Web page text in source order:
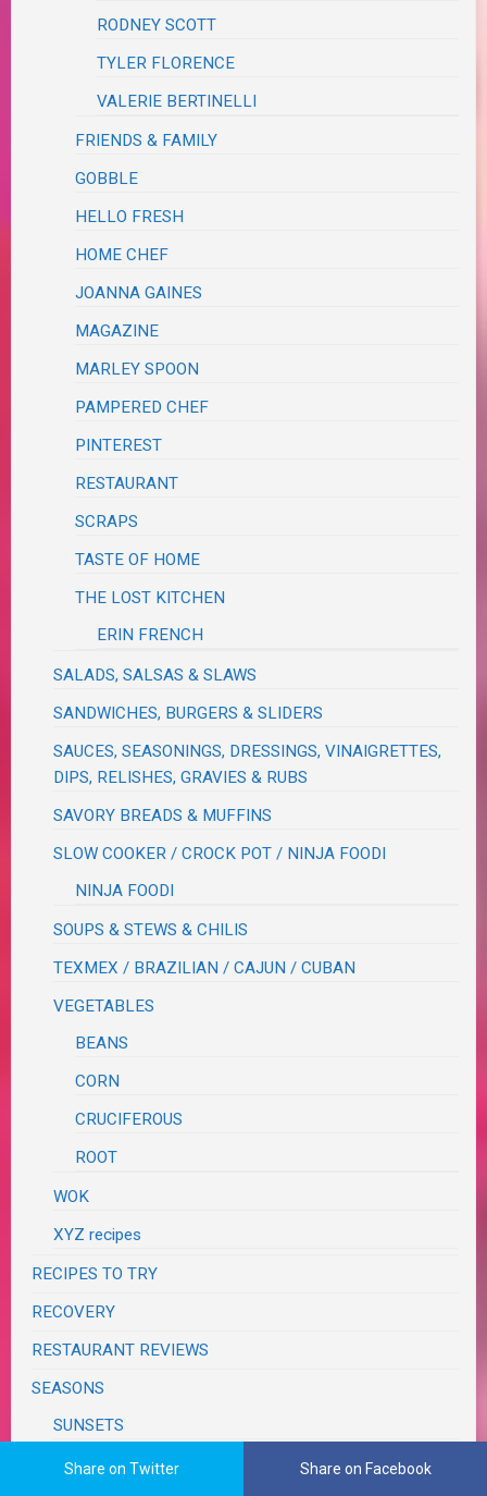
RODNEY SCOTT
TYLER FLORENCE
VALERIE BERTINELLI
FRIENDS & FAMILY
GOBBLE
HELLO FRESH
HOME CHEF
JOANNA GAINES
MAGAZINE
MARLEY SPOON
PAMPERED CHEF
PINTEREST
RESTAURANT
SCRAPS
TASTE OF HOME
THE LOST KITCHEN
ERIN FRENCH
SALADS, SALSAS & SLAWS
SANDWICHES, BURGERS & SLIDERS
SAUCES, SEASONINGS, DRESSINGS, VINAIGRETTES,
DIPS, RELISHES, GRAVIES & RUBS
SAVORY BREADS & MUFFINS
SLOW COOKER / CROCK POT / NINJA FOODI
NINJA FOODI
SOUPS & STEWS & CHILIS
TEXMEX / BRAZILIAN / CAJUN / CUBAN
VEGETABLES
BEANS
CORN
CRUCIFEROUS
ROOT
WOK
XYZ recipes
RECIPES TO TRY
RECOVERY
RESTAURANT REVIEWS
SEASONS
SUNSETS
WEATHER
Share on Twitter Share on Facebook